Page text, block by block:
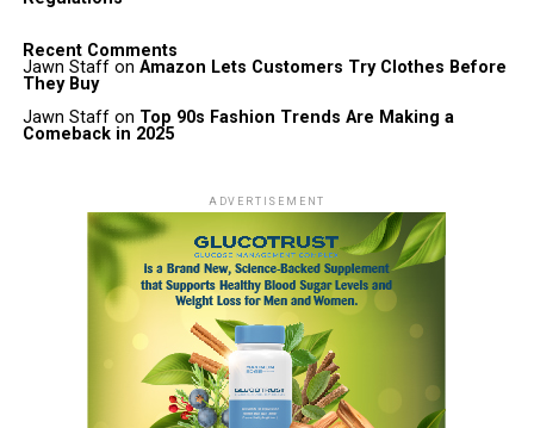
Recent Comments
Jawn Staffon Amazon Lets Customers Try Clothes Before
They Buy
Jawn Staffon Top 90s Fashion Trends Are Making a
Comeback in 2025
ADVERTISEMENT